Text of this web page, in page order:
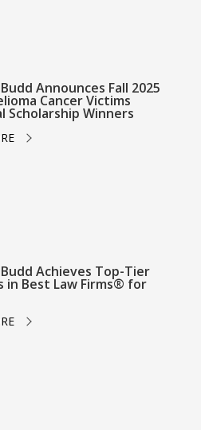
Announces Fall 2025
Cancer Victims
Scholarship Winners
Achieves Top-Tier
in Best Law Firms® for